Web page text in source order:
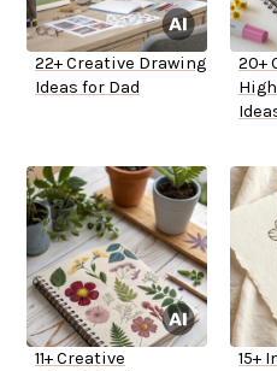
22+ Creative Drawing
Ideas for Dad
20+
11+ Creative
15+